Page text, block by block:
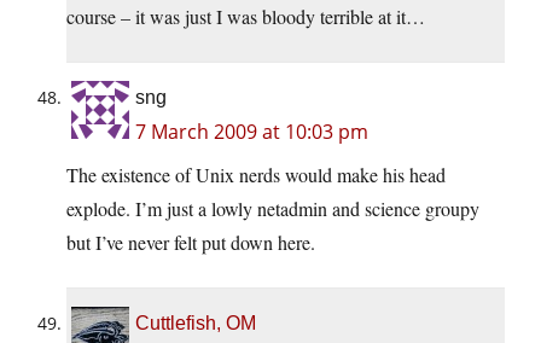
course – it was just I was bloody terrible at it…
sng
7 March 2009 at 10:03 pm
The existence of Unix nerds would make his head
explode. I’m just a lowly netadmin and science groupy
but I’ve never felt put down here.
Cuttlefish, OM